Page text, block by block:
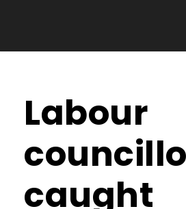
Labour
caught